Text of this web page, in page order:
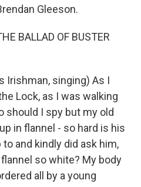
Gleeson.
BALLAD OF BUSTER
Irishman, singing) As I
Lock, as I was walking
should I spy but my old
in flannel - so hard is his
and kindly did ask him,
so white? My body
all by a young